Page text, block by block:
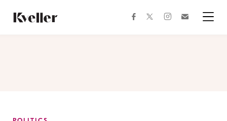
Content
Footer
facebooktwitterinstagram